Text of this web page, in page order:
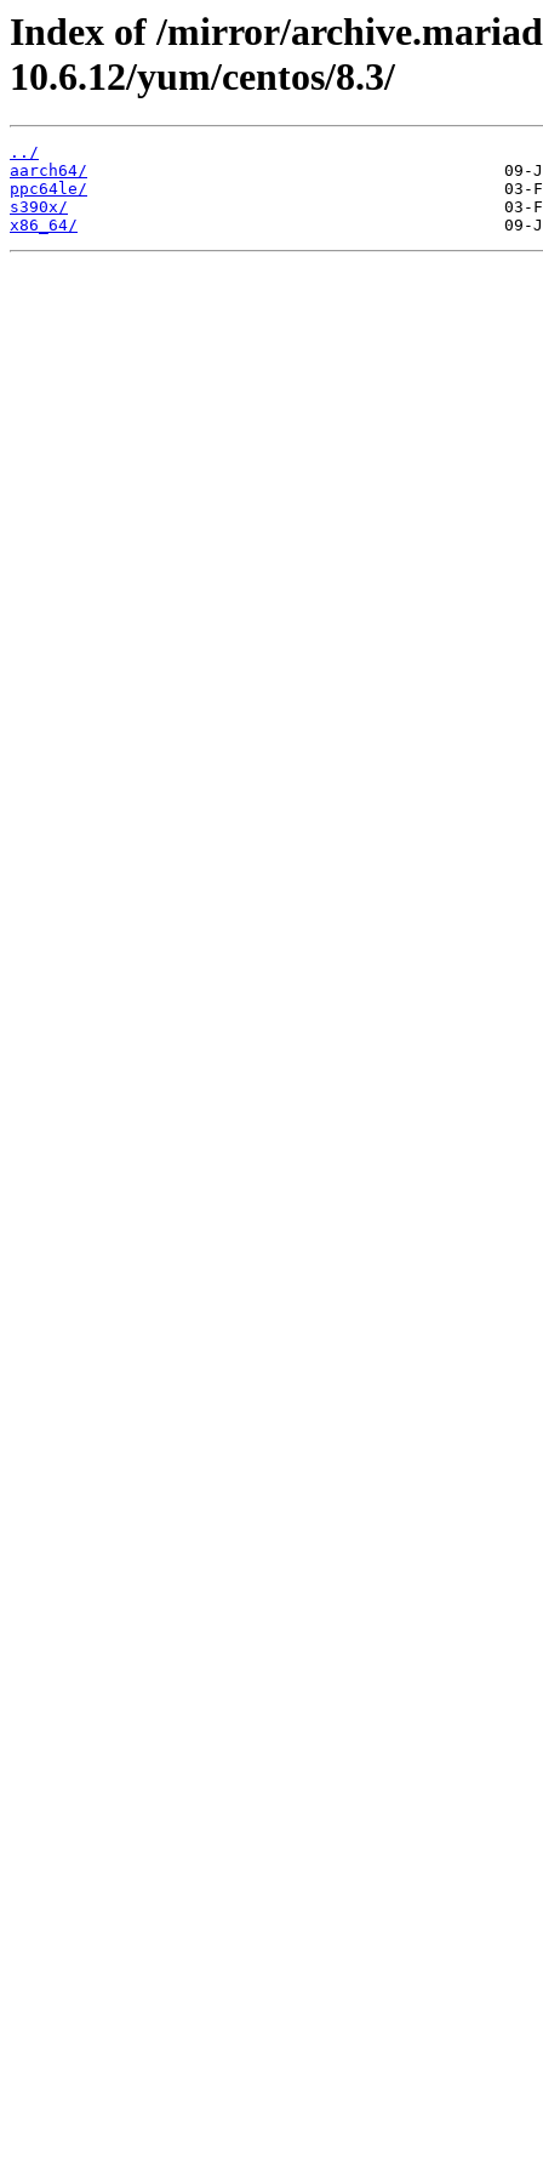
Index of /mirror/
10.6.12/yum/centos/8.3/
../
aarch64/
ppc64le/
s390x/
x86_64/